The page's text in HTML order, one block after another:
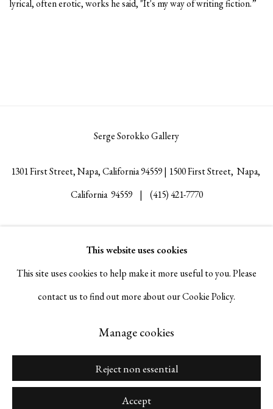
lyrical, often erotic, works he said, "It's my way of writing fiction.”
Serge Sorokko Gallery
1301 First Street, Napa, California 94559 | 1500 First Street, Napa,
California 94559 | (415) 421-7770
Go
Copyright © 2026 Serge Sorokko Gallery
This website uses cookies
This site uses cookies to help make it more useful to you. Please
contact us to find out more about our Cookie Policy.
Manage cookies
Reject non essential
Accept